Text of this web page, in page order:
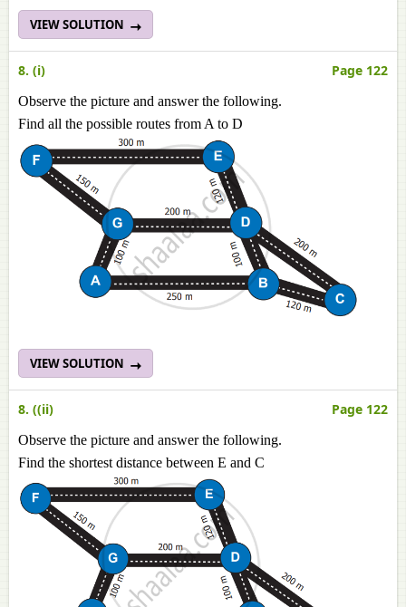
VIEW SOLUTION
8. (i) Page 122
Observe the picture and answer the following.
Find all the possible routes from A to D
VIEW SOLUTION
8. ((ii) Page 122
Observe the picture and answer the following.
Find the shortest distance between E and C